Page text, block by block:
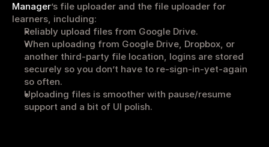
Manager’s file uploader and the file uploader for
learners, including:
Reliably upload files from Google Drive.
When uploading from Google Drive, Dropbox, or
another third-party file location, logins are stored
securely so you don’t have to re-sign-in-yet-again
so often.
Uploading files is smoother with pause/resume
support and a bit of UI polish.